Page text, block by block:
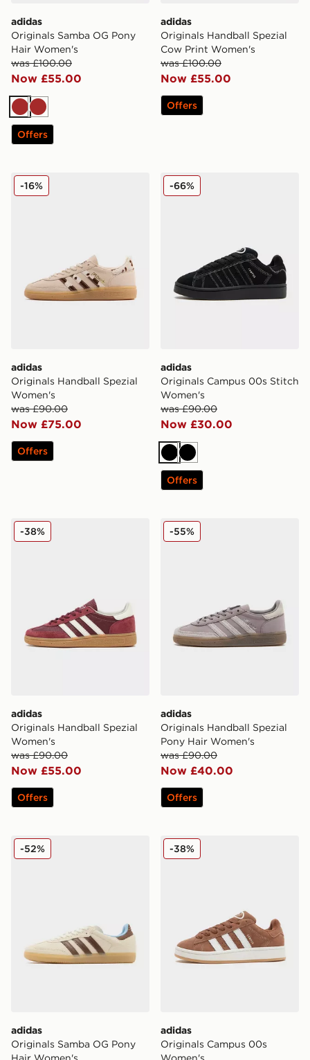
adidas
Originals Samba OG Pony
Hair Women's
was £100.00
Now £55.00
BrownBrown
Offers
adidas
Originals Handball Spezial
Cow Print Women's
was £100.00
Now £55.00
Offers
adidas Originals Handball Spezial Women's
adidas
Originals Handball Spezial
Women's
was £90.00
Now £75.00
-16%
Offers
adidas Originals Campus
adidas
Originals Campus 00s Stitch
Women's
was £90.00
Now £30.00
-66%
BlackBlack
Offers
adidas Originals Handball Spezial Women's
adidas
Originals Handball Spezial
Women's
was £90.00
Now £55.00
-38%
Offers
adidas Originals Handball
adidas
Originals Handball Spezial
Pony Hair Women's
was £90.00
Now £40.00
-55%
Offers
adidas Originals Samba OG Pony Hair Women's
adidas
Originals Samba OG Pony
-52% adidas Originals Campus
adidas
Originals Campus 00s
-38%